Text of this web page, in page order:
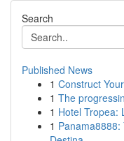
Search
Published News
1 Construct
1 The
1 Hotel Tropea:
1 Panama8888: